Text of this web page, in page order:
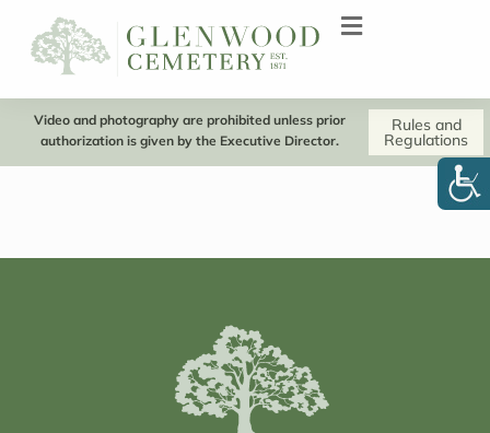
Video and photography are prohibited unless prior
authorization is given by the Executive Director.
Rules and
Regulations